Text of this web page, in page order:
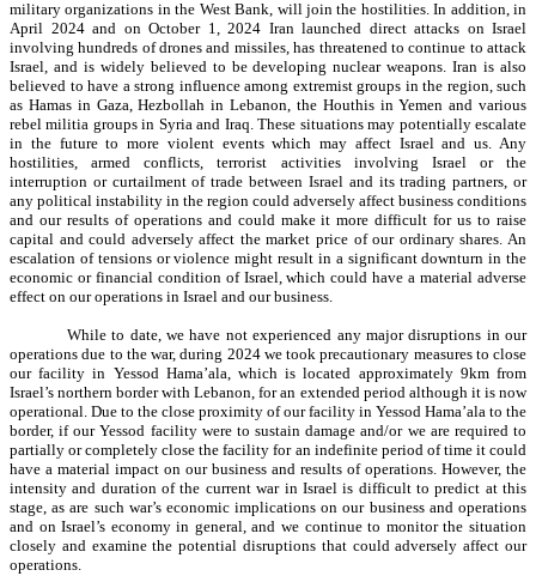
military organizations in the West Bank, will join the hostilities. In addition, in
April 2024 and on October 1, 2024 Iran launched direct attacks on Israel
involving hundreds of drones and missiles, has threatened to continue to attack
Israel, and is widely believed to be developing nuclear weapons. Iran is also
believed to have a strong influence among extremist groups in the region, such
as Hamas in Gaza, Hezbollah in Lebanon, the Houthis in Yemen and various
rebel militia groups in Syria and Iraq. These situations may potentially escalate
in the future to more violent events which may affect Israel and us. Any
hostilities, armed conflicts, terrorist activities involving Israel or the
interruption or curtailment of trade between Israel and its trading partners, or
any political instability in the region could adversely affect business conditions
and our results of operations and could make it more difficult for us to raise
capital and could adversely affect the market price of our ordinary shares. An
escalation of tensions or violence might result in a significant downturn in the
economic or financial condition of Israel, which could have a material adverse
effect on our operations in Israel and our business.
While to date, we have not experienced any major disruptions in our
operations due to the war, during 2024 we took precautionary measures to close
our facility in Yessod Hama’ala, which is located approximately 9km from
Israel’s northern border with Lebanon, for an extended period although it is now
operational. Due to the close proximity of our facility in Yessod Hama’ala to the
border, if our Yessod facility were to sustain damage and/or we are required to
partially or completely close the facility for an indefinite period of time it could
have a material impact on our business and results of operations. However, the
intensity and duration of the current war in Israel is difficult to predict at this
stage, as are such war’s economic implications on our business and operations
and on Israel’s economy in general, and we continue to monitor the situation
closely and examine the potential disruptions that could adversely affect our
operations.